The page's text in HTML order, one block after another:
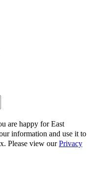
are happy for East
information and use it to
Please view ourPrivacy